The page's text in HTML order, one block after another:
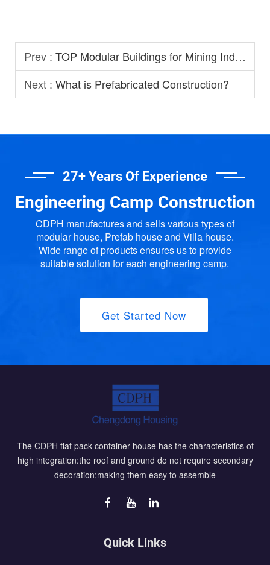
Prev : TOP Modular Buildings for Mining Industry
Next : What is Prefabricated Construction?
27+ Years Of Experience
Engineering Camp Construction
CDPH manufactures and sells various types of
modular house, Prefab house and Villa house.
Wide range of products ensures us to provide
suitable solution for each engineering camp.
Get Started Now
The CDPH flat pack container house has the characteristics of
high integration:the roof and ground do not require secondary
decoration;making them easy to assemble
Quick Links